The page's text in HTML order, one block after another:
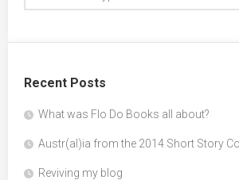
Recent Posts
What was Flo Do Books all about?
Austr(al)ia from the 2014 Short Story
Reviving my blog